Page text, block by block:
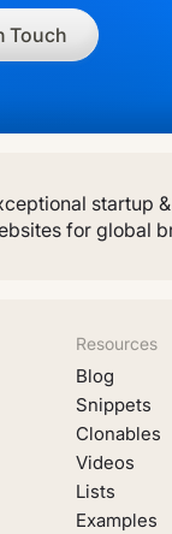
Touch
startup
for global
Resources
Blog
Snippets
Clonables
Videos
Lists
Examples